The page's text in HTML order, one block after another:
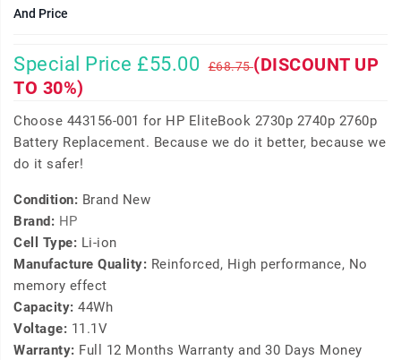
And Price
Special Price £55.00 £68.75(DISCOUNT UP
TO 30%)
Choose 443156-001 for HP EliteBook 2730p 2740p 2760p
Battery Replacement. Because we do it better, because we
do it safer!
Condition: Brand New
Brand: HP
Cell Type: Li-ion
Manufacture Quality: Reinforced, High performance, No
memory effect
Capacity: 44Wh
Voltage: 11.1V
Warranty: Full 12 Months Warranty and 30 Days Money